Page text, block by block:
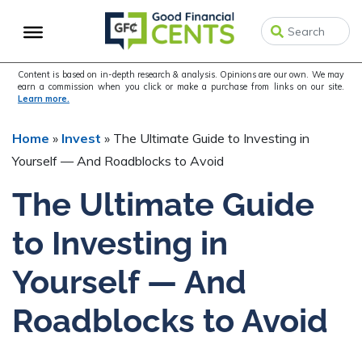
to
navigation
to
content
to
sidebar
Content is based on in-depth research & analysis. Opinions are our own. We may
earn a commission when you click or make a purchase from links on our site.
Learn more.
Home » Invest » The Ultimate Guide to Investing in
Yourself — And Roadblocks to Avoid
The Ultimate Guide
to Investing in
Yourself — And
Roadblocks to Avoid